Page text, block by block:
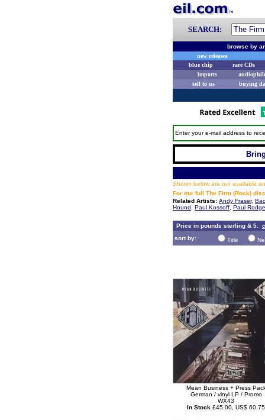
SEARCH:
browse by
new releases
blue chip
rare CDs
imports
sell to us
buying
Enter your e-mail address to
Shown below are our available
For our full The Firm (Rock)
Related Artists: Andy Fraser,
Hound
Paul Kossoff Paul
Price in pounds sterling & 5.
sort by:
Title
Mean Business + Press
German / vinyl LP / Promo
WX43
In Stock £45.00, US$ 60.75